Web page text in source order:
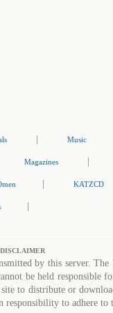
Music
Magazines
KATZCD
DISCLAIMER
by this server.
be held responsible
to distribute or
to adhere to